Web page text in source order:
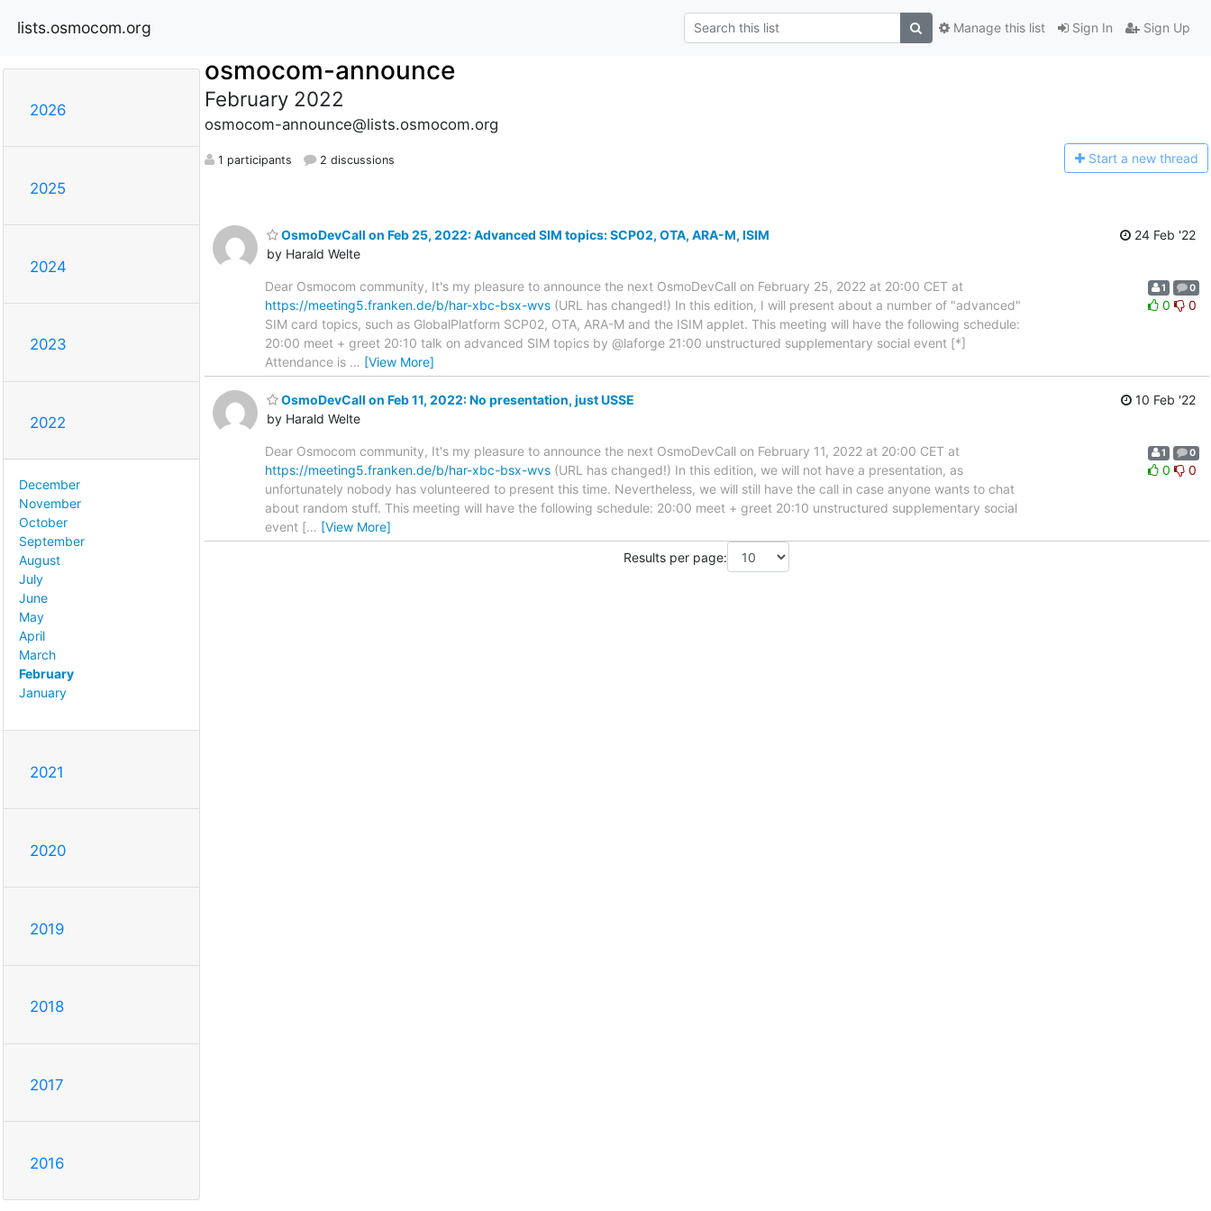
lists.osmocom.org Sign In Sign Up
Manage this list
2026
2025
2024
2023
2022
December
November
October
September
August
July
June
May
April
March
February
January
2021
2020
2019
2018
2017
2016
osmocom-announce
February 2022
osmocom-announce@lists.osmocom.org
1 participants 2 discussions Start a new thread
OsmoDevCall on Feb 25, 2022: Advanced SIM topics: SCP02, OTA, ARA-M, ISIM
by Harald Welte
24 Feb '22
Dear Osmocom community, It's my pleasure to announce the next OsmoDevCall on February 25, 2022 at 20:00 CET at
https://meeting5.franken.de/b/har-xbc-bsx-wvs (URL has changed!) In this edition, I will present about a number of "advanced"
SIM card topics, such as GlobalPlatform SCP02, OTA, ARA-M and the ISIM applet. This meeting will have the following schedule:
20:00 meet + greet 20:10 talk on advanced SIM topics by @laforge 21:00 unstructured supplementary social event [*]
Attendance is … [View More]
1 0
0 0
OsmoDevCall on Feb 11, 2022: No presentation, just USSE
by Harald Welte
10 Feb '22
Dear Osmocom community, It's my pleasure to announce the next OsmoDevCall on February 11, 2022 at 20:00 CET at
https://meeting5.franken.de/b/har-xbc-bsx-wvs (URL has changed!) In this edition, we will not have a presentation, as
unfortunately nobody has volunteered to present this time. Nevertheless, we will still have the call in case anyone wants to chat
about random stuff. This meeting will have the following schedule: 20:00 meet + greet 20:10 unstructured supplementary social
event [… [View More]
1 0
0 0
Results per page: